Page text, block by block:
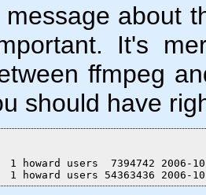
about
It's
ffmpeg
should have
howard users  7394742 2006-
howard users 54363436 2006-